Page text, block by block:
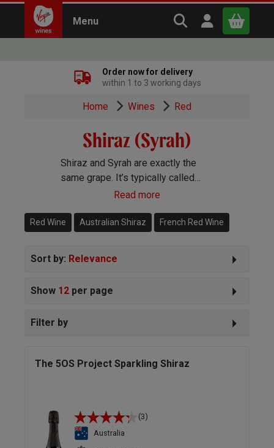
Menu Search Virgin
Open user
Continue shopping
Order now for delivery
within 1 to 3 working days
Home Wines Red
Shiraz (Syrah)
Shiraz and Syrah are exactly the
same grape. It’s typically called
Syrah in the Old World and Shiraz
Shiraz wines pretty much
Read more
Red Wine Australian Shiraz French Red Wine
Sort by: Relevance
Show 12 per page
Filter by
The 5OS Project Sparkling Shiraz
(3)
Australia